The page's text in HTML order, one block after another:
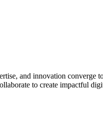
and innovation converge
to create impactful